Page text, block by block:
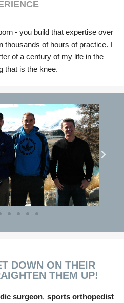
- you build that expertise over
thousands of hours of practice. I
of a century of my life in the
that is the knee.
DOWN ON THEIR
THEM UP!
surgeon, sports orthopedist